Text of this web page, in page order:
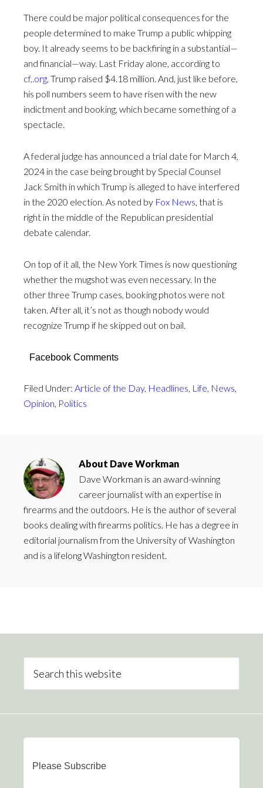
There could be major political consequences for the
people determined to make Trump a public whipping
boy. It already seems to be backfiring in a substantial—
and financial—way. Last Friday alone, according to
cf,.org , Trump raised $4.18 million. And, just like before,
his poll numbers seem to have risen with the new
indictment and booking, which became something of a
spectacle.
A federal judge has announced a trial date for March 4,
2024 in the case being brought by Special Counsel
Jack Smith in which Trump is alleged to have interfered
in the 2020 election. As noted by Fox News , that is
right in the middle of the Republican presidential
debate calendar.
On top of it all, the New York Times is now questioning
whether the mugshot was even necessary. In the
other three Trump cases, booking photos were not
taken. After all, it’s not as though nobody would
recognize Trump if he skipped out on bail.
Facebook Comments
Filed Under: Article of the Day, Headlines Life News
Opinion Politics
About Dave Workman
Dave Workman is an award-winning
career journalist with an expertise in
firearms and the outdoors. He is the author of several
books dealing with firearms politics. He has a degree in
editorial journalism from the University of Washington
and is a lifelong Washington resident.
Please Subscribe